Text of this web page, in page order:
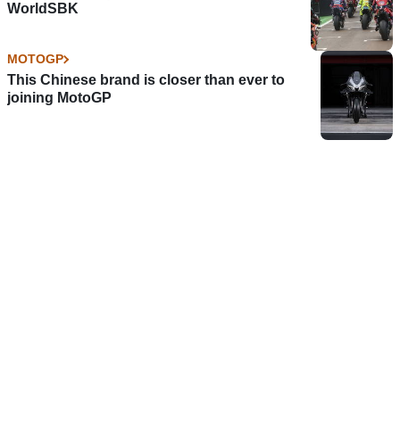
WorldSBK
MOTOGP
This Chinese brand is closer than ever to
joining MotoGP